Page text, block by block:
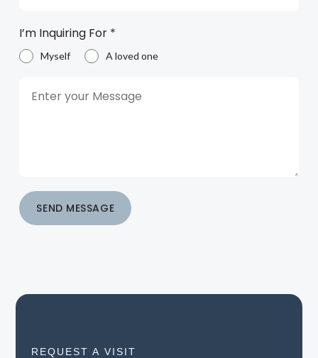
I’m Inquiring For *
Myself A loved one
SEND MESSAGE
REQUEST A VISIT